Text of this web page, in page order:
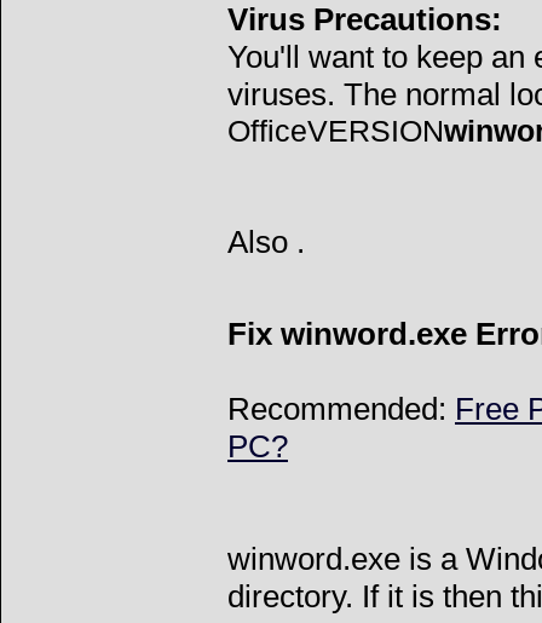
Virus Precautions:
You'll want to keep an
viruses. The normal
OfficeVERSION
Also .
Fix winword.exe
Recommended: Free
PC?
winword.exe is a
directory. If it is then